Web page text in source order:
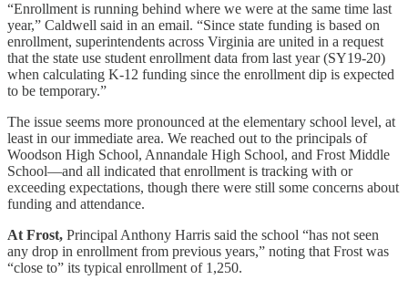
“Enrollment is running behind where we were at the same time last
year,” Caldwell said in an email. “Since state funding is based on
enrollment, superintendents across Virginia are united in a request
that the state use student enrollment data from last year (SY19-20)
when calculating K-12 funding since the enrollment dip is expected
to be temporary.”
The issue seems more pronounced at the elementary school level, at
least in our immediate area. We reached out to the principals of
Woodson High School, Annandale High School, and Frost Middle
School—and all indicated that enrollment is tracking with or
exceeding expectations, though there were still some concerns about
funding and attendance.
At Frost, Principal Anthony Harris said the school “has not seen
any drop in enrollment from previous years,” noting that Frost was
“close to” its typical enrollment of 1,250.